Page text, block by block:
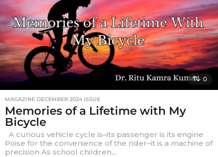
0
MAGAZINE DECEMBER 2024 ISSUE
Memories of a Lifetime with My
Bicycle
A curious vehicle cycle is–its passenger is its engine
Poise for the convenience of the rider–it is a machine of
precision As school children,...